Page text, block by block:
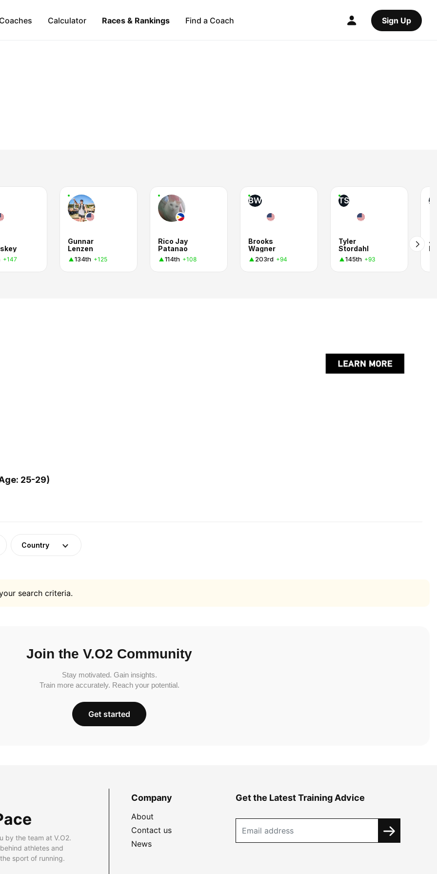
Calculator Races & Rankings Find a Coach Sign Up
+147
Gunnar
Lenzen
134th +125
Rico Jay
Patanao
114th +108
BW
Brooks
Wagner
203rd +94
TS
Tyler
Stordahl
145th +93
B.
25-29)
Country
search criteria.
Join the V.O2 Community
Stay motivated. Gain insights.
Train more accurately. Reach your potential.
Get started
by the team at V.O2.
athletes and
sport of running.
Company
About
Contact us
News
Get the Latest Training Advice